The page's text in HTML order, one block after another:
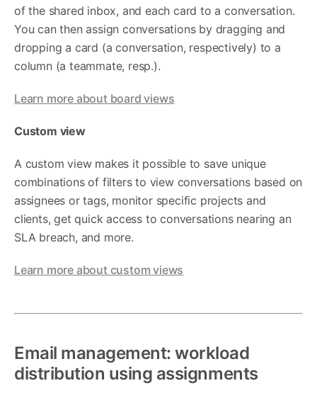
of the shared inbox, and each card to a conversation.
You can then assign conversations by dragging and
dropping a card (a conversation, respectively) to a
column (a teammate, resp.).
Learn more about board views
Custom view
A custom view makes it possible to save unique
combinations of filters to view conversations based on
assignees or tags, monitor specific projects and
clients, get quick access to conversations nearing an
SLA breach, and more.
Learn more about custom views
Email management: workload
distribution using assignments